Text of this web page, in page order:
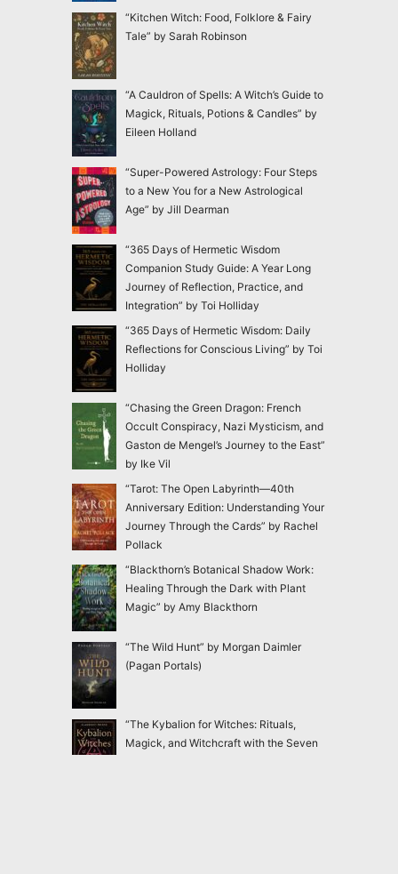
“Kitchen Witch: Food, Folklore & Fairy
Tale” by Sarah Robinson
“A Cauldron of Spells: A Witch’s Guide to
Magick, Rituals, Potions & Candles” by
Eileen Holland
“Super-Powered Astrology: Four Steps
to a New You for a New Astrological
Age” by Jill Dearman
“365 Days of Hermetic Wisdom
Companion Study Guide: A Year Long
Journey of Reflection, Practice, and
Integration” by Toi Holliday
“365 Days of Hermetic Wisdom: Daily
Reflections for Conscious Living” by Toi
Holliday
“Chasing the Green Dragon: French
Occult Conspiracy, Nazi Mysticism, and
Gaston de Mengel’s Journey to the East”
by Ike Vil
“Tarot: The Open Labyrinth—40th
Anniversary Edition: Understanding Your
Journey Through the Cards” by Rachel
Pollack
“Blackthorn’s Botanical Shadow Work:
Healing Through the Dark with Plant
Magic” by Amy Blackthorn
“The Wild Hunt” by Morgan Daimler
(Pagan Portals)
“The Kybalion for Witches: Rituals,
Magick, and Witchcraft with the Seven